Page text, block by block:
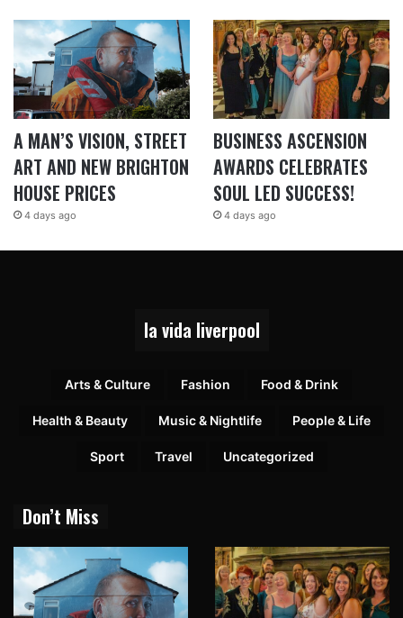
A MAN’S VISION, STREET
ART AND NEW BRIGHTON
HOUSE PRICES
4 days ago
BUSINESS ASCENSION
AWARDS CELEBRATES
SOUL LED SUCCESS!
4 days ago
la vida liverpool
Arts & Culture Fashion Food & Drink
Health & Beauty Music & Nightlife People & Life
Sport Travel Uncategorized
Don’t Miss